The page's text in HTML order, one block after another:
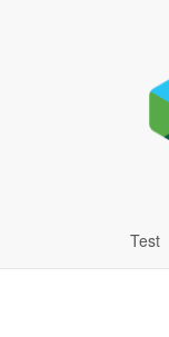
Test